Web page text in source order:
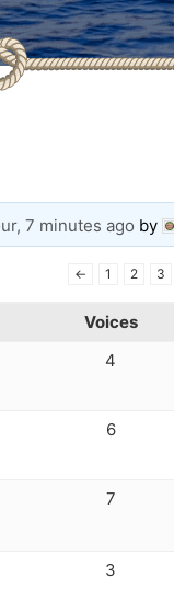
7 minutes ago by
← 1 2 3
Voices
4
6
7
3